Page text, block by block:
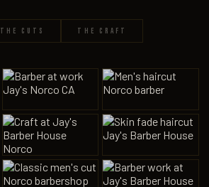
THE CUTS THE CRAFT